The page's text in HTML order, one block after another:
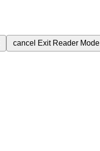
cancel Exit Reader Mode